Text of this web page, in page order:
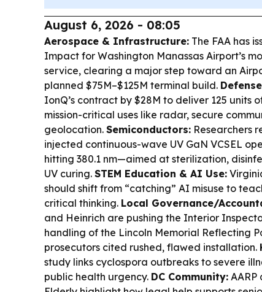
August 6, 2026 - 08:05
Aerospace & Infrastructure: The FAA has
Impact for Washington Manassas Airport’s
service, clearing a major step toward an
planned $75M–$125M terminal build.
IonQ’s contract by $28M to deliver 125 units
mission-critical uses like radar, secure
geolocation. Semiconductors: Researchers
injected continuous-wave UV GaN VCSEL
hitting 380.1 nm—aimed at sterilization,
UV curing. STEM Education & AI Use:
should shift from “catching” AI misuse to
critical thinking. Local Governance/
and Heinrich are pushing the Interior
handling of the Lincoln Memorial Reflecting
prosecutors cited rushed, flawed installation.
study links cyclospora outbreaks to severe
public health urgency. DC Community: